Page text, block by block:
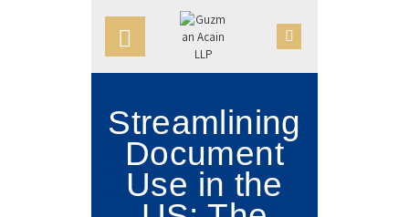
Streamlining
Document
Use in the
OUR FIRM
PRACTICE AREAS
CASE VICTORIES